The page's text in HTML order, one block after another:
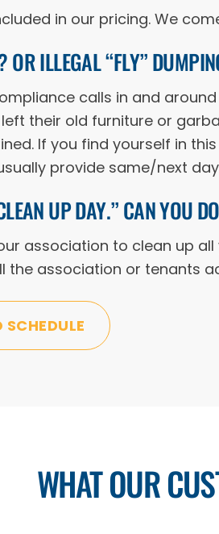
in our pricing. We
OR ILLEGAL “FLY”
calls in and
their old furniture or
If you find yourself in
provide same/next
UP DAY.” CAN YOU
association to clean up
the association or tenants
SCHEDULE
WHAT OUR